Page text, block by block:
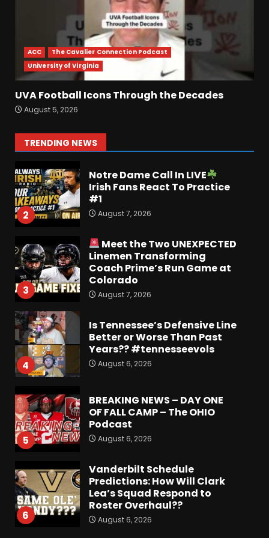
ACC
The Cavalier Connection Podcast
University of Virginia
UVA Football Icons Through the Decades
August 5, 2026
TRENDING NEWS
7
Penn State Football
Explained #shorts
August 6, 2026
1
Ohio State
Fans React To
August 7, 2026
2
Notre Dame Call In LIVE
Irish Fans React To Practice
#1
August 7, 2026
3
Meet the Two UNEXPECTED
Linemen Transforming
Coach Prime’s Run Game at
Colorado
August 7, 2026
4
Is Tennessee’s Defensive Line
Better or Worse Than Past
Years?? #tennesseevols
August 6, 2026
5
BREAKING NEWS – DAY ONE
OF FALL CAMP – The OHIO
Podcast
August 6, 2026
6
Vanderbilt Schedule
Predictions: How Will Clark
Lea’s Squad Respond to
Roster Overhaul??
August 6, 2026